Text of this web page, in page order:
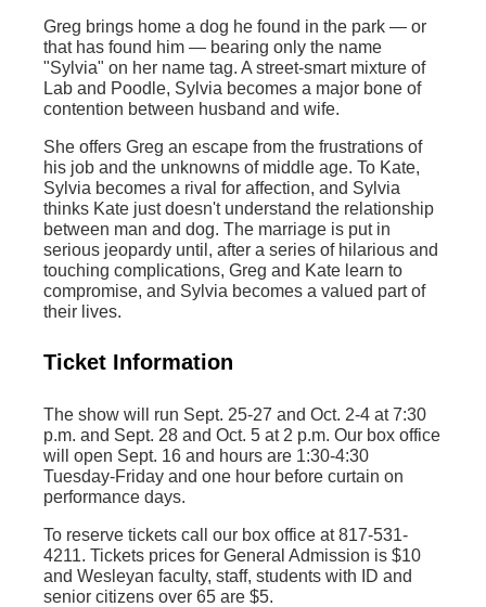
Greg brings home a dog he found in the park — or
that has found him — bearing only the name
"Sylvia" on her name tag. A street-smart mixture of
Lab and Poodle, Sylvia becomes a major bone of
contention between husband and wife.
She offers Greg an escape from the frustrations of
his job and the unknowns of middle age. To Kate,
Sylvia becomes a rival for affection, and Sylvia
thinks Kate just doesn't understand the relationship
between man and dog. The marriage is put in
serious jeopardy until, after a series of hilarious and
touching complications, Greg and Kate learn to
compromise, and Sylvia becomes a valued part of
their lives.
Ticket Information
The show will run Sept. 25-27 and Oct. 2-4 at 7:30
p.m. and Sept. 28 and Oct. 5 at 2 p.m. Our box office
will open Sept. 16 and hours are 1:30-4:30
Tuesday-Friday and one hour before curtain on
performance days.
To reserve tickets call our box office at 817-531-
4211. Tickets prices for General Admission is $10
and Wesleyan faculty, staff, students with ID and
senior citizens over 65 are $5.